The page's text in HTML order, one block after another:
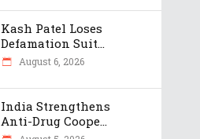
Kash Patel Loses
Defamation Suit...
August 6, 2026
India Strengthens
Anti-Drug Coope...